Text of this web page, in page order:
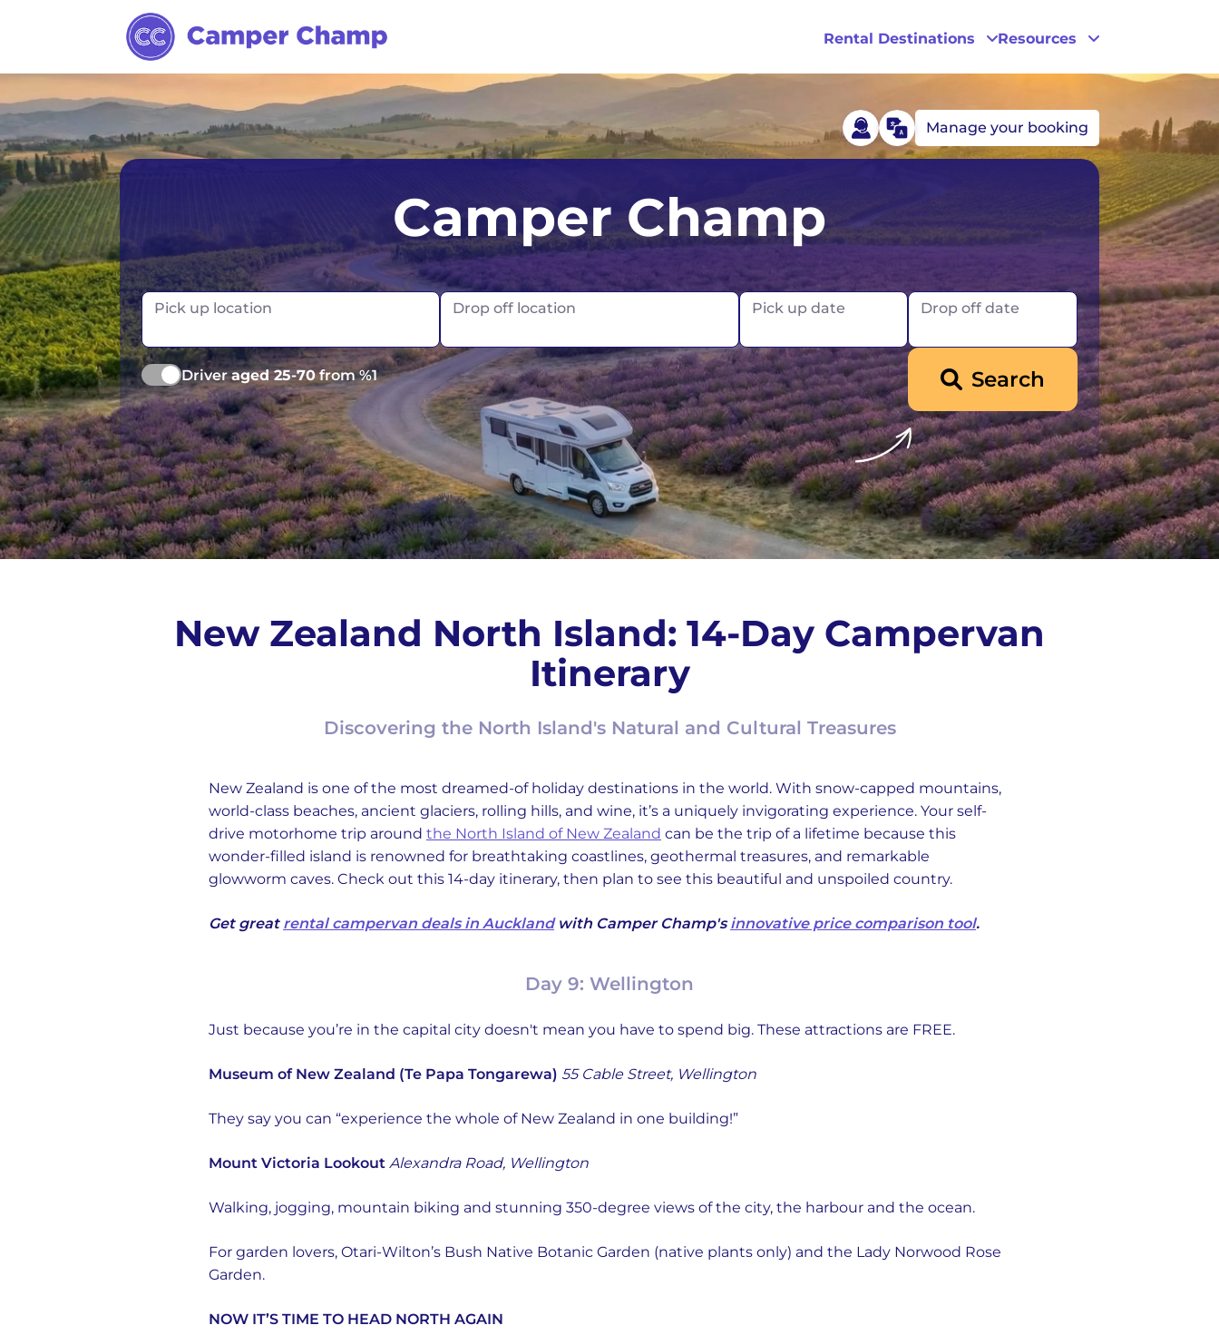
Rental Destinations
Europe
Iceland
Norway
USA Edinburgh
London
Los Angeles
Resources
Manage your booking
Camper Champ
Pick up location Drop off location Pick up date Drop off date
Driveraged 25-70from %1 Search
New Zealand North Island: 14-Day Campervan
Itinerary
Discovering the North Island's Natural and Cultural Treasures
New Zealand is one of the most dreamed-of holiday destinations in the world. With snow-capped mountains,
world-class beaches, ancient glaciers, rolling hills, and wine, it’s a uniquely invigorating experience. Your self-
drive motorhome trip around the North Island of New Zealand can be the trip of a lifetime because this
wonder-filled island is renowned for breathtaking coastlines, geothermal treasures, and remarkable
glowworm caves. Check out this 14-day itinerary, then plan to see this beautiful and unspoiled country.
Get great rental campervan deals in Aucklandwith Camper Champ'sinnovative price comparison tool.
Day 9: Wellington
Just because you’re in the capital city doesn't mean you have to spend big. These attractions are FREE.
Museum of New Zealand (Te Papa Tongarewa) 55 Cable Street, Wellington
They say you can “experience the whole of New Zealand in one building!”
Mount Victoria Lookout Alexandra Road, Wellington
Walking, jogging, mountain biking and stunning 350-degree views of the city, the harbour and the ocean.
For garden lovers, Otari-Wilton’s Bush Native Botanic Garden (native plants only) and the Lady Norwood Rose
Garden.
NOW IT’S TIME TO HEAD NORTH AGAIN